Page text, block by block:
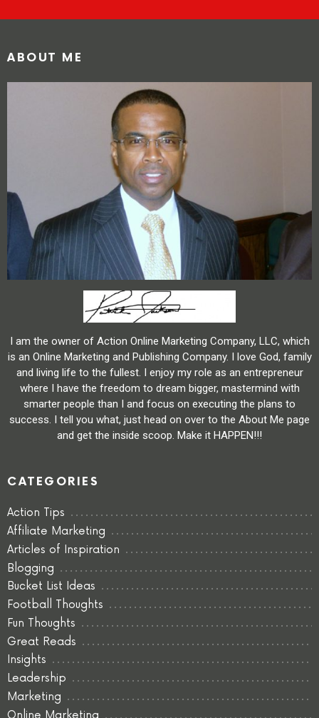
ABOUT ME
I am the owner of Action Online Marketing Company, LLC, which
is an Online Marketing and Publishing Company. I love God, family
and living life to the fullest. I enjoy my role as an entrepreneur
where I have the freedom to dream bigger, mastermind with
smarter people than I and focus on executing the plans to
success. I tell you what, just head on over to the About Me page
and get the inside scoop. Make it HAPPEN!!!
CATEGORIES
Action Tips
Affiliate Marketing
Articles of Inspiration
Blogging
Bucket List Ideas
Football Thoughts
Fun Thoughts
Great Reads
Insights
Leadership
Marketing